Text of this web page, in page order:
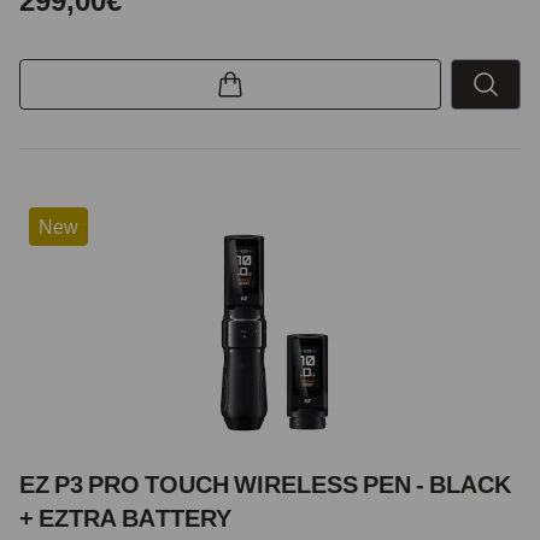
New
EZ P3 PRO TOUCH WIRELESS PEN - BLACK
+ EZTRA BATTERY